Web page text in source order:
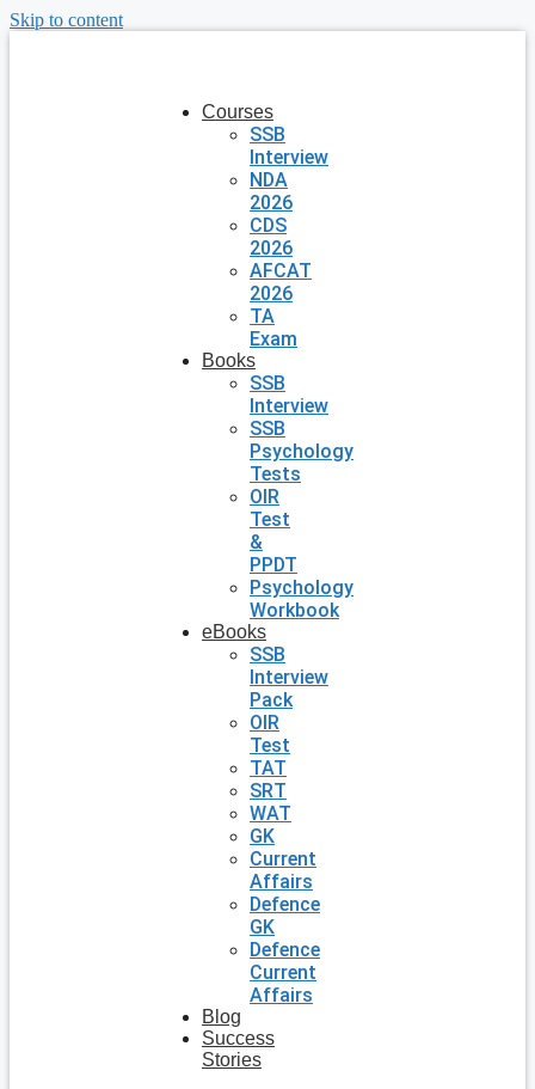
Skip to content
Courses
SSB
Interview
NDA
2026
CDS
2026
AFCAT
2026
TA
Exam
Books
SSB
Interview
SSB
Psychology
Tests
OIR
Test
&
PPDT
Psychology
Workbook
eBooks
SSB
Interview
Pack
OIR
Test
TAT
SRT
WAT
GK
Current
Affairs
Defence
GK
Defence
Current
Affairs
Blog
Success
Stories